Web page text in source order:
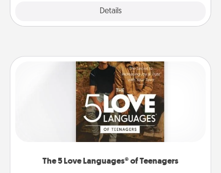
Details
The 5 Love Languages® of Teenagers